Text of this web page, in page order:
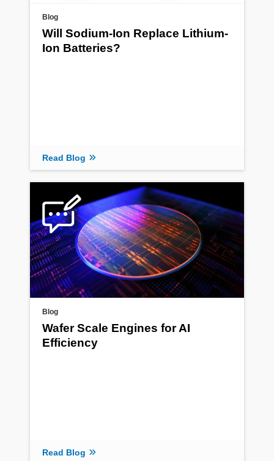
Blog
Will Sodium-Ion Replace Lithium-
Ion Batteries?
Read Blog
Blog
Wafer Scale Engines for AI
Efficiency
Read Blog